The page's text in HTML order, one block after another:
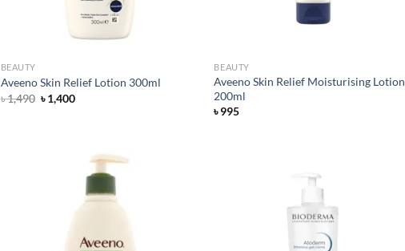
BEAUTY
Aveeno Skin Relief Lotion 300ml
৳1,490 Original
price
৳1,400Current
BEAUTY
Aveeno Skin Relief Moisturising Lotion
200ml
৳995